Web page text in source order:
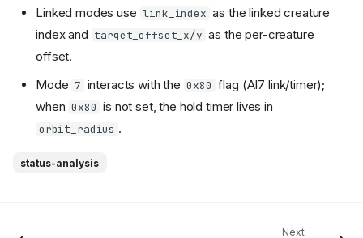
Linked modes use link_index as the linked creature
index and target_offset_x/y as the per-creature
offset.
Mode 7 interacts with the 0x80 flag (AI7 link/timer);
when 0x80 is not set, the hold timer lives in
orbit_radius .
status-analysis
Next